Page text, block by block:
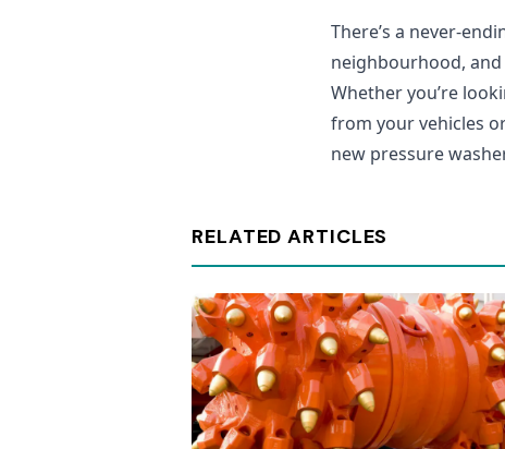
There’s a never-
neighbourhood, and
Whether you’re
from your vehicles
new pressure
RELATED ARTICLES